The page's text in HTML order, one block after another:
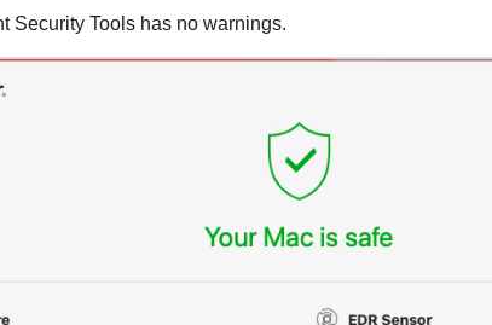
Security Toolshas no warnings.